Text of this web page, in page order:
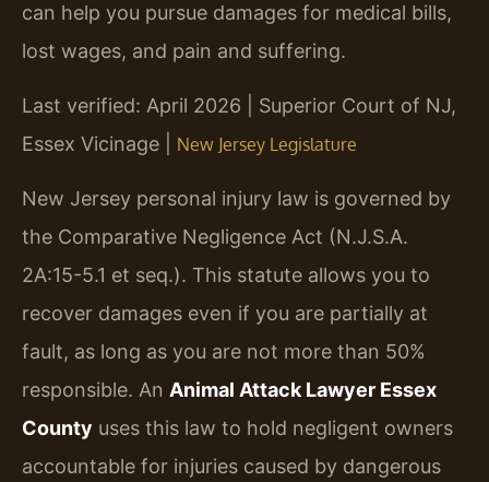
can help you pursue damages for medical bills,
lost wages, and pain and suffering.
Last verified: April 2026 | Superior Court of NJ,
Essex Vicinage | New Jersey Legislature
New Jersey personal injury law is governed by
the Comparative Negligence Act (N.J.S.A.
2A:15-5.1 et seq.). This statute allows you to
recover damages even if you are partially at
fault, as long as you are not more than 50%
responsible. An Animal Attack Lawyer Essex
County uses this law to hold negligent owners
accountable for injuries caused by dangerous